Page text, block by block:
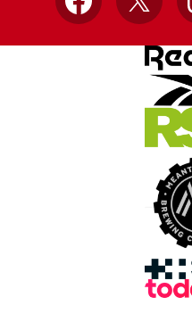
Facebook
X